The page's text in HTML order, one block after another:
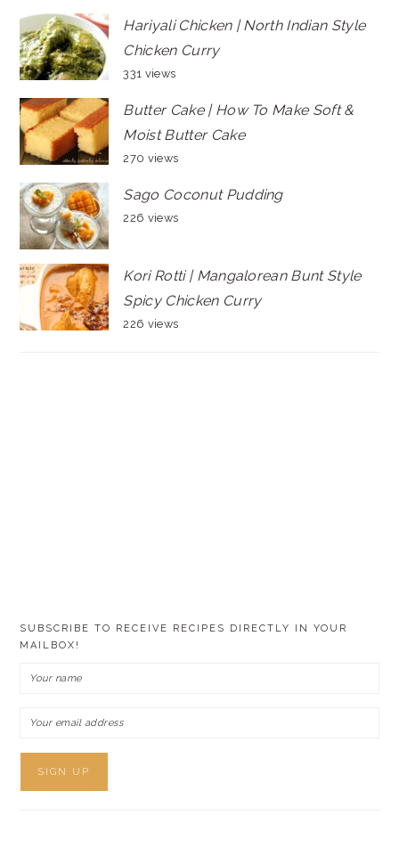
Hariyali Chicken | North Indian Style
Chicken Curry
331 views
Butter Cake | How To Make Soft &
Moist Butter Cake
270 views
Sago Coconut Pudding
226 views
Kori Rotti | Mangalorean Bunt Style
Spicy Chicken Curry
226 views
SUBSCRIBE TO RECEIVE RECIPES DIRECTLY IN YOUR
MAILBOX!